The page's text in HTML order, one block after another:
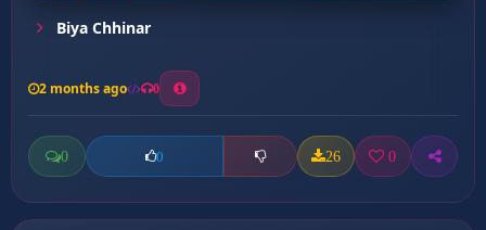
Biya Chhinar
2 months ago 0
0 0 26 0